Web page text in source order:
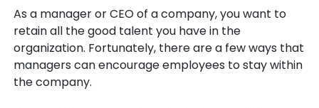
As a manager or CEO of a company, you want to
retain all the good talent you have in the
organization. Fortunately, there are a few ways that
managers can encourage employees to stay within
the company.